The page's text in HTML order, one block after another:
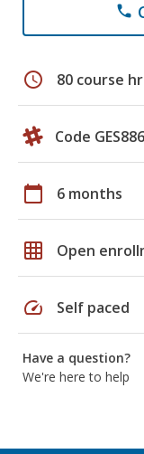
phone
schedule 80 course
Code GES886
calendar_today 6 months
grid_on Open
speed Self paced
Have a question?
We're here to help